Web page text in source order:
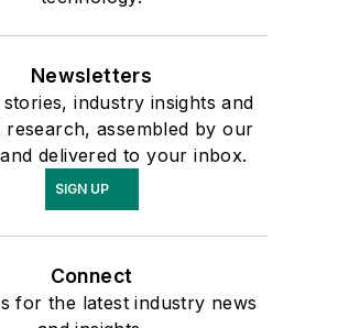
Newsletters
industry insights and
research, assembled by our
delivered to your inbox.
SIGN UP
Connect
for the latest industry news